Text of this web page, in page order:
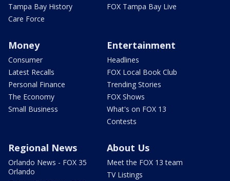
Tampa Bay History
Care Force
FOX Tampa Bay Live
Money
Consumer
Latest Recalls
Personal Finance
The Economy
Small Business
Entertainment
Headlines
FOX Local Book Club
Trending Stories
FOX Shows
What's on FOX 13
Contests
Regional News
Orlando News - FOX 35
Orlando
About Us
Meet the FOX 13 team
TV Listings